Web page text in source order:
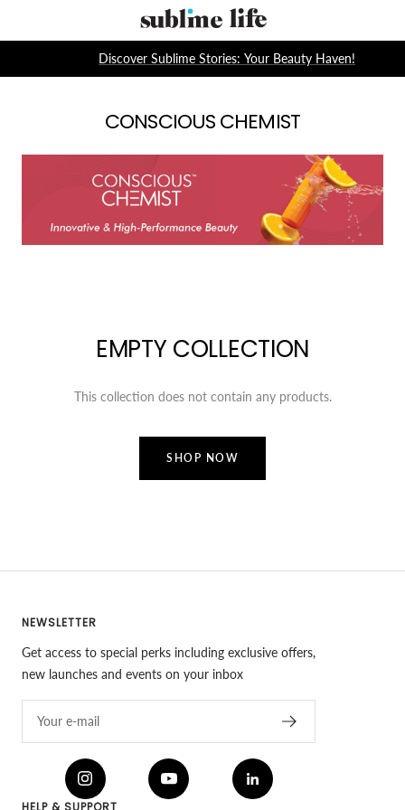
Sublime
Life
Discover Sublime Stories: Your Beauty Haven!
CONSCIOUS CHEMIST
EMPTY COLLECTION
This collection does not contain any products.
SHOP NOW
NEWSLETTER
Get access to special perks including exclusive offers,
new launches and events on your inbox
Your e-mail
HELP & SUPPORT